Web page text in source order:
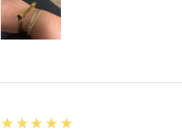
5
★★★★★